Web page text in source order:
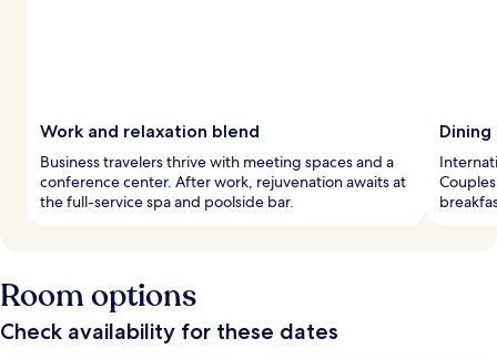
Work and relaxation blend
Business travelers thrive with meeting spaces and a
conference center. After work, rejuvenation awaits at
the full-service spa and poolside bar.
Room options
Check availability for these dates